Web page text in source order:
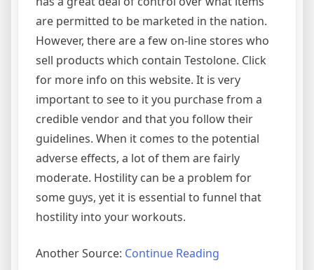
are permitted to be marketed in the nation.
However, there are a few on-line stores who
sell products which contain Testolone. Click
for more info on this website. It is very
important to see to it you purchase from a
credible vendor and that you follow their
guidelines. When it comes to the potential
adverse effects, a lot of them are fairly
moderate. Hostility can be a problem for
some guys, yet it is essential to funnel that
hostility into your workouts.
Another Source: Continue Reading